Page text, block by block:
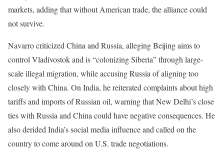
markets, adding that without American trade, the alliance could
not survive.
Navarro criticized China and Russia, alleging Beijing aims to
control Vladivostok and is “colonizing Siberia” through large-
scale illegal migration, while accusing Russia of aligning too
closely with China. On India, he reiterated complaints about high
tariffs and imports of Russian oil, warning that New Delhi’s close
ties with Russia and China could have negative consequences. He
also derided India’s social media influence and called on the
country to come around on U.S. trade negotiations.